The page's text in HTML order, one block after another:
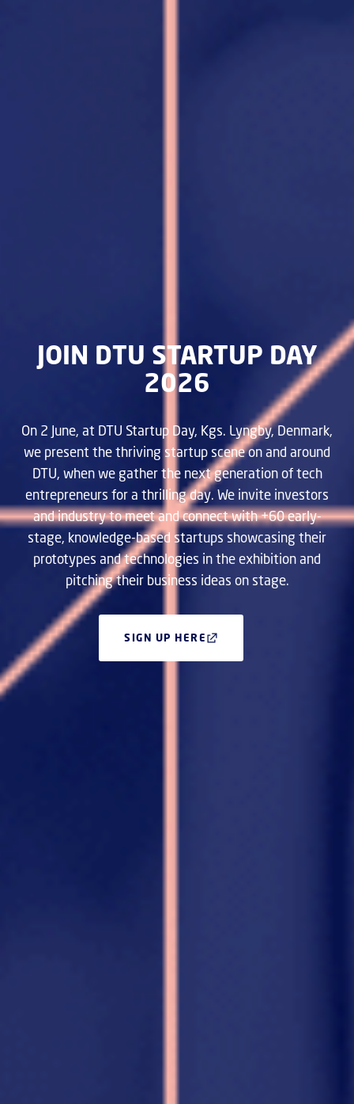
JOIN DTU STARTUP DAY
2026
On 2 June, at DTU Startup Day, Kgs. Lyngby, Denmark,
we present the thriving startup scene on and around
DTU, when we gather the next generation of tech
entrepreneurs for a thrilling day. We invite investors
and industry to meet and connect with +60 early-
stage, knowledge-based startups showcasing their
prototypes and technologies in the exhibition and
pitching their business ideas on stage.
SIGN UP HERE